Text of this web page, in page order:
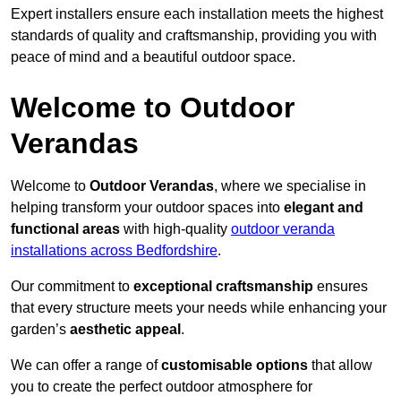
Expert installers ensure each installation meets the highest
standards of quality and craftsmanship, providing you with
peace of mind and a beautiful outdoor space.
Welcome to Outdoor
Verandas
Welcome to Outdoor Verandas, where we specialise in
helping transform your outdoor spaces into elegant and
functional areas with high-quality outdoor veranda
installations across Bedfordshire.
Our commitment to exceptional craftsmanship ensures
that every structure meets your needs while enhancing your
garden’s aesthetic appeal .
We can offer a range ofcustomisable options that allow
you to create the perfect outdoor atmosphere for